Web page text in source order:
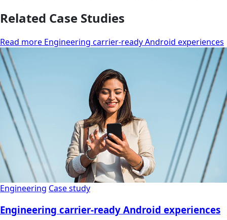
Related Case Studies
Read more Engineering carrier-ready Android experiences
Engineering Case study
Engineering carrier-ready Android experiences